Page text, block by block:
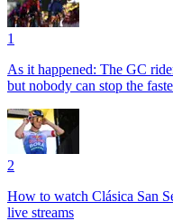
1
As it happened: The GC
but nobody can stop the
2
How to watch Clásica San
live streams